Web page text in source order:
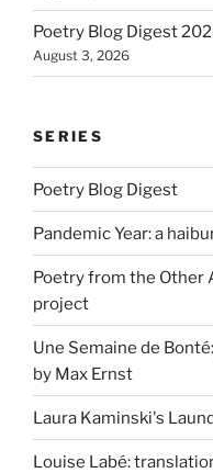
Poetry Blog Digest
August 3, 2026
SERIES
Poetry Blog Digest
Pandemic Year: a
Poetry from the Other
project
Une Semaine de
by Max Ernst
Laura Kaminski's
Louise Labé: